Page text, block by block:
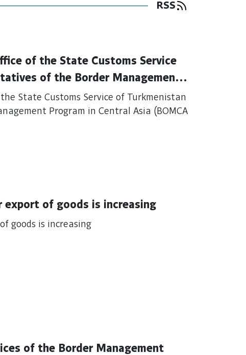
RSS
of the State Customs Service
of the Border Management
State Customs Service of Turkmenistan
Program in Central Asia (BOMCA
The quality of customs services for export of goods is increasing
The quality of customs services for export of goods is increasing
of the Border Management